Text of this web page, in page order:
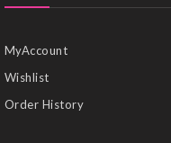
MyAccount
Wishlist
Order History